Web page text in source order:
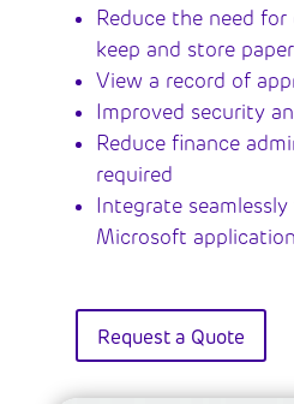
Reduce the need for
keep and store
View a record of
Improved security
Reduce finance
required
Integrate
Microsoft
Request a Quote